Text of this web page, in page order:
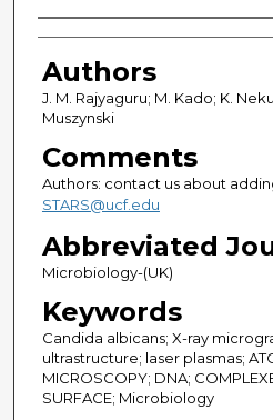
Authors
Authors
J. M. Rajyaguru; M. Kado; K.
Muszynski
Comments
Authors: contact us about
STARS@ucf.edu
Abbreviated
Microbiology-(UK)
Keywords
Candida albicans; X-ray
ultrastructure; laser plasmas;
MICROSCOPY; DNA;
SURFACE; Microbiology